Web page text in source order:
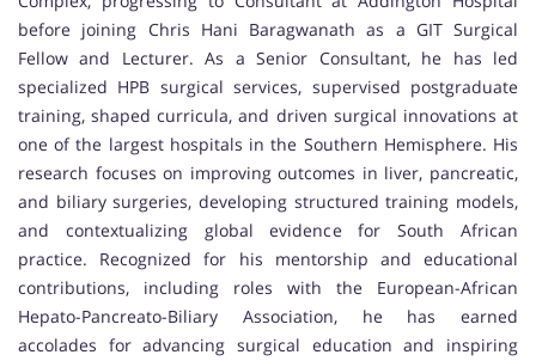
before joining Chris Hani Baragwanath as a GIT Surgical
Fellow and Lecturer. As a Senior Consultant, he has led
specialized HPB surgical services, supervised postgraduate
training, shaped curricula, and driven surgical innovations at
one of the largest hospitals in the Southern Hemisphere. His
research focuses on improving outcomes in liver, pancreatic,
and biliary surgeries, developing structured training models,
and contextualizing global evidence for South African
practice. Recognized for his mentorship and educational
contributions, including roles with the European-African
Hepato-Pancreato-Biliary Association, he has earned
accolades for advancing surgical education and inspiring